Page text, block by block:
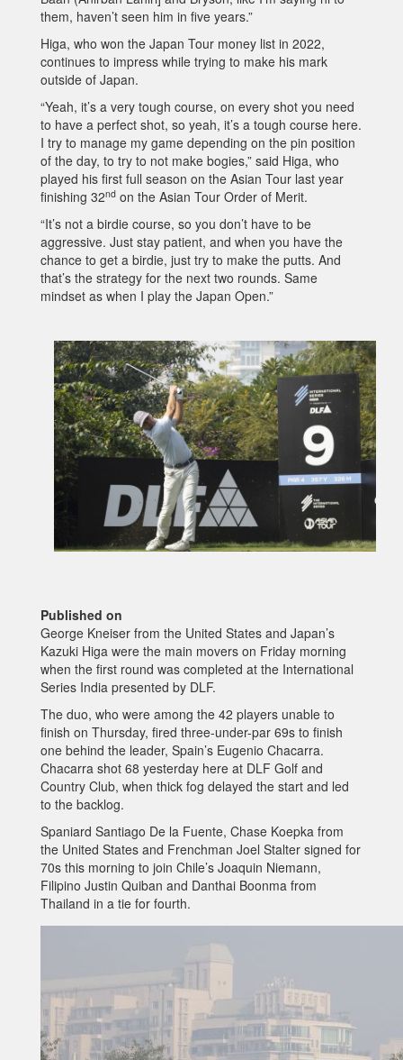
them, haven’t seen him in five years.”
Higa, who won the Japan Tour money list in 2022,
continues to impress while trying to make his mark
outside of Japan.
“Yeah, it’s a very tough course, on every shot you need
to have a perfect shot, so yeah, it’s a tough course here.
I try to manage my game depending on the pin position
of the day, to try to not make bogies,” said Higa, who
played his first full season on the Asian Tour last year
finishing 32nd on the Asian Tour Order of Merit.
“It’s not a birdie course, so you don’t have to be
aggressive. Just stay patient, and when you have the
chance to get a birdie, just try to make the putts. And
that’s the strategy for the next two rounds. Same
mindset as when I play the Japan Open.”
Published on
George Kneiser from the United States and Japan’s
Kazuki Higa were the main movers on Friday morning
when the first round was completed at the International
Series India presented by DLF.
The duo, who were among the 42 players unable to
finish on Thursday, fired three-under-par 69s to finish
one behind the leader, Spain’s Eugenio Chacarra.
Chacarra shot 68 yesterday here at DLF Golf and
Country Club, when thick fog delayed the start and led
to the backlog.
Spaniard Santiago De la Fuente, Chase Koepka from
the United States and Frenchman Joel Stalter signed for
70s this morning to join Chile’s Joaquin Niemann,
Filipino Justin Quiban and Danthai Boonma from
Thailand in a tie for fourth.